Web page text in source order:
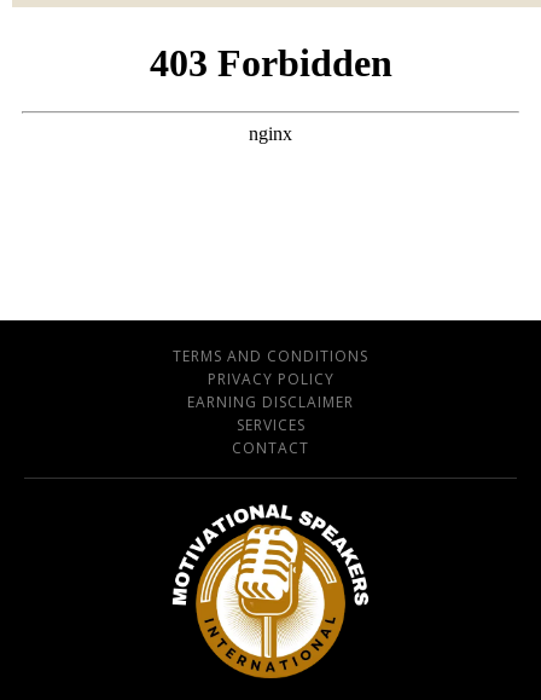
TERMS AND CONDITIONS
PRIVACY POLICY
EARNING DISCLAIMER
SERVICES
CONTACT